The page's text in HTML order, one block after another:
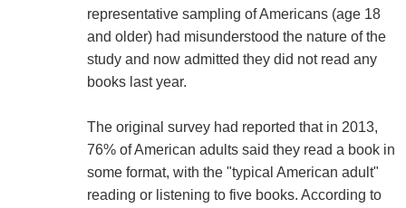
representative sampling of Americans (age 18
and older) had misunderstood the nature of the
study and now admitted they did not read any
books last year.
The original survey had reported that in 2013,
76% of American adults said they read a book in
some format, with the "typical American adult"
reading or listening to five books. According to